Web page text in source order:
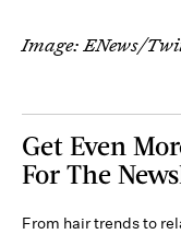
Image: ENews/
Get Even
For The
From hair trends to